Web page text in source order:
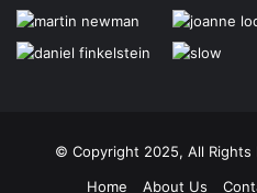
© Copyright 2025, All Rights
Home
About Us